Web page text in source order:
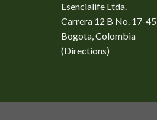
Esencialife Ltda.
Carrera 12 B No. 17-45
Bogota, Colombia
(Directions)